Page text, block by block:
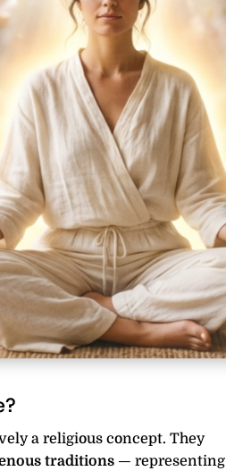
a religious concept. They
traditions — representing